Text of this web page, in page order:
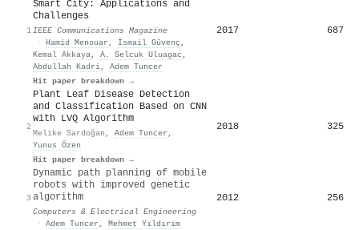
1
Smart City: Applications and
Challenges
IEEE Communications Magazine
· Hamid Menouar , İsmail Güvenç ,
Kemal Akkaya, A. Selcuk Uluagac ,
Abdullah Kadri, Adem Tuncer
Hit paper breakdown →
2017 687
2
Plant Leaf Disease Detection
and Classification Based on CNN
with LVQ Algorithm
Melike Sardoğan , Adem Tuncer ,
Yunus Özen
Hit paper breakdown →
2018 325
3
Dynamic path planning of mobile
robots with improved genetic
algorithm
Computers & Electrical Engineering
· Adem Tuncer , Mehmet Yıldırım
2012 256